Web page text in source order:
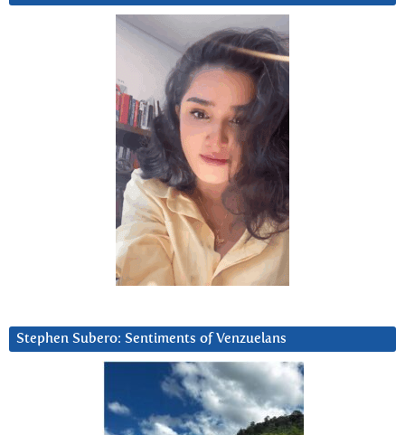
Stephen Subero: Sentiments of Venzuelans